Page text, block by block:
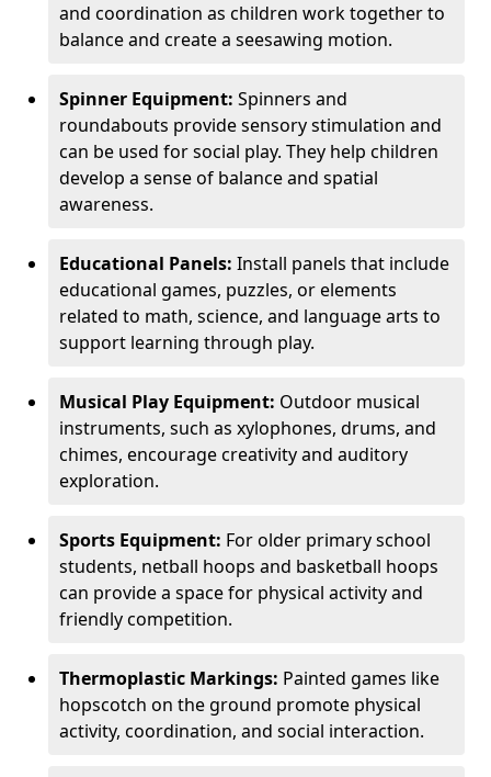
and coordination as children work together to
balance and create a seesawing motion.
Spinner Equipment: Spinners and
roundabouts provide sensory stimulation and
can be used for social play. They help children
develop a sense of balance and spatial
awareness.
Educational Panels: Install panels that include
educational games, puzzles, or elements
related to math, science, and language arts to
support learning through play.
Musical Play Equipment: Outdoor musical
instruments, such as xylophones, drums, and
chimes, encourage creativity and auditory
exploration.
Sports Equipment: For older primary school
students, netball hoops and basketball hoops
can provide a space for physical activity and
friendly competition.
Thermoplastic Markings: Painted games like
hopscotch on the ground promote physical
activity, coordination, and social interaction.